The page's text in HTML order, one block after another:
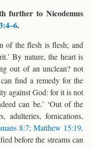
further to Nicodemus
.
of the flesh is flesh; and
By nature, the heart is
out of an unclean? not
find a remedy for the
against God: for it is not
can be.’ ‘Out of the
adulteries, fornications,
8:7;Matthew 15:19.
before the streams can